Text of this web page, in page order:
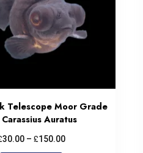
Telescope Moor Grade
Auratus
30.00 – £150.00